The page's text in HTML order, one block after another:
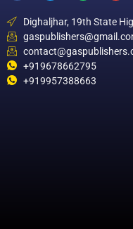
Dighaljhar, 19th State
+919678662795
+919957388663